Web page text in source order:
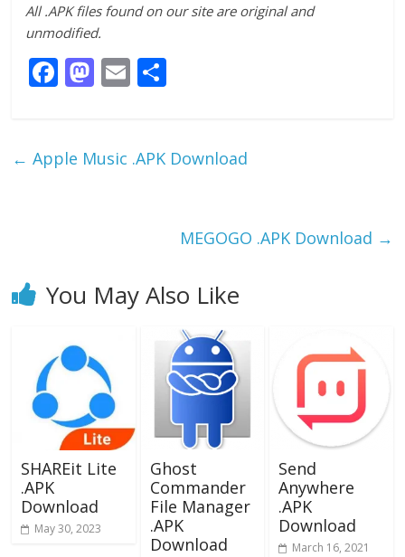
All .APK files found on our site are original and
unmodified.
F
b
M
d
E
l e
← Apple Music .APK Download
MEGOGO .APK Download →
You May Also Like
SHAREit Lite
.APK
Download
May 30, 2023
Ghost
Commander
File Manager
.APK
Download
Send
Anywhere
.APK
Download
March 16, 2021